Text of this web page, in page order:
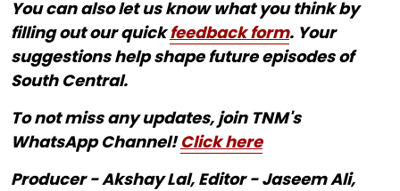
You can also let us know what you think by
filling out our quickfeedback form. Your
suggestions help shape future episodes of
South Central.
To not miss any updates, join TNM's
WhatsApp Channel!Click here
Producer - Akshay Lal, Editor - Jaseem Ali,